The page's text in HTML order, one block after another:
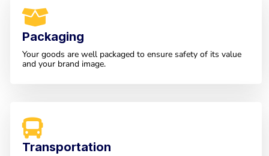
Packaging
Your goods are well packaged to ensure safety of its value
and your brand image.
Transportation